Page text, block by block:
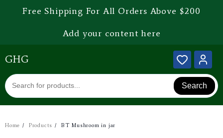
Free Shipping For All Orders Above $200
Add your content here
GHG
Search
Home Products BT Mushroom in jar